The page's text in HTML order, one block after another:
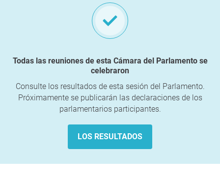
Todas las reuniones de esta Cámara del Parlamento se
celebraron
Consulte los resultados de esta sesión del Parlamento.
Próximamente se publicarán las declaraciones de los
parlamentarios participantes.
LOS RESULTADOS